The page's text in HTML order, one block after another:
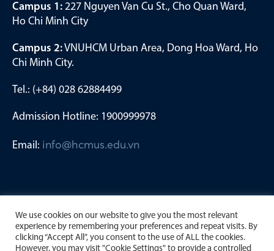
Campus 1: 227 Nguyen Van Cu St., Cho Quan Ward,
Ho Chi Minh City
Campus 2:VNUHCM Urban Area, Dong Hoa Ward, Ho
Chi Minh City.
Tel.: (+84) 028 62884499
Admission Hotline: 1900999978
Email: info@hcmus.edu.vn
We use cookies on our website to give you the most relevant
experience by remembering your preferences and repeat visits. By
clicking “Accept All”, you consent to the use of ALL the cookies.
However, you may visit "Cookie Settings" to provide a controlled